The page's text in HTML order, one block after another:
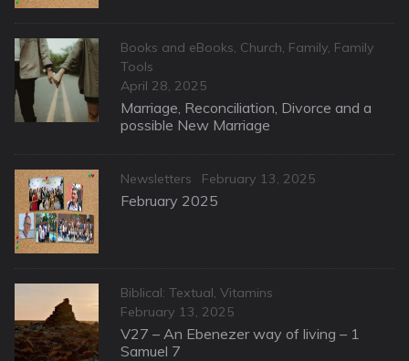
Categories
Books and eBooks, Church, Family, Family
Tools
Posted
on
April 28, 2025
Marriage, Reconciliation, Divorce and a
possible New Marriage
Categories
Newsletters
Posted
on
February 13, 2025
February 2025
Categories
Biblical: Textual Vitamins
Posted
on
February 13, 2025
V27 – An Ebenezer way of living – 1
Samuel 7